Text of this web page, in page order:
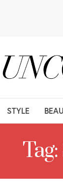
STYLE
Tag: